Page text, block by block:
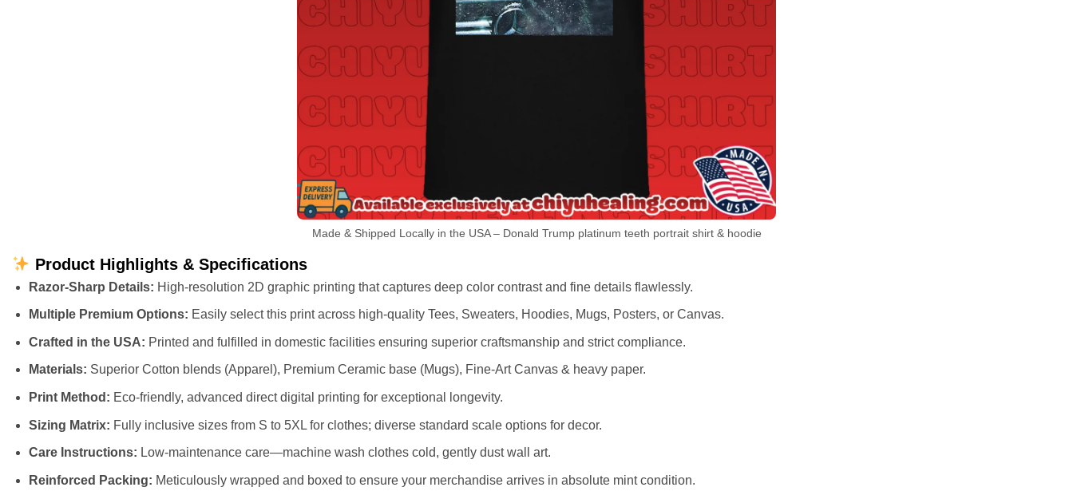
Made & Shipped Locally in the USA – Donald Trump platinum teeth portrait shirt & hoodie
Product Highlights & Specifications
Razor-Sharp Details: High-resolution 2D graphic printing that captures deep color contrast and fine details flawlessly.
Multiple Premium Options: Easily select this print across high-quality Tees, Sweaters, Hoodies, Mugs, Posters, or Canvas.
Crafted in the USA: Printed and fulfilled in domestic facilities ensuring superior craftsmanship and strict compliance.
Materials: Superior Cotton blends (Apparel), Premium Ceramic base (Mugs), Fine-Art Canvas & heavy paper.
Print Method: Eco-friendly, advanced direct digital printing for exceptional longevity.
Sizing Matrix: Fully inclusive sizes from S to 5XL for clothes; diverse standard scale options for decor.
Care Instructions: Low-maintenance care—machine wash clothes cold, gently dust wall art.
Reinforced Packing: Meticulously wrapped and boxed to ensure your merchandise arrives in absolute mint condition.